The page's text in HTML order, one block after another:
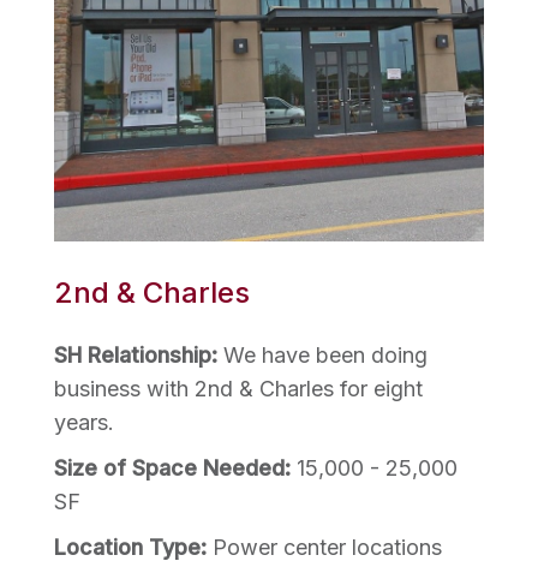
2nd & Charles
SH Relationship: We have been doing
business with 2nd & Charles for eight
years.
Size of Space Needed: 15,000 - 25,000
SF
Location Type: Power center locations